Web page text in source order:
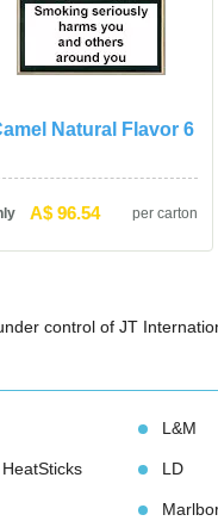
Natural Flavor 6
A$ 96.54 per carton
control of JT
HeatStick
L&M
LD